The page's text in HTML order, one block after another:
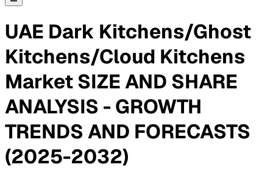
UAE Dark Kitchens/Ghost
Kitchens/Cloud Kitchens
Market SIZE AND SHARE
ANALYSIS - GROWTH
TRENDS AND FORECASTS
(2025-2032)